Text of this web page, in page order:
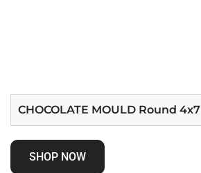
CHOCOLATE MOULD Round 4x7
SHOP NOW